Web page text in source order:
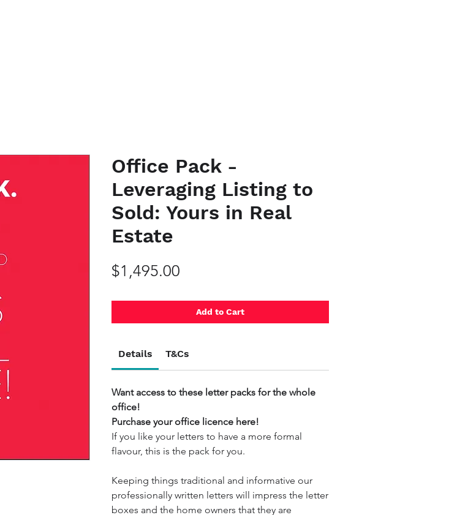
Office Pack -
Leveraging Listing to
Sold: Yours in Real
Estate
$1,495.00
Add to Cart
Details T&Cs
Want access to these letter packs for the whole
office!
Purchase your office licence here!
If you like your letters to have a more formal
flavour, this is the pack for you.
Keeping things traditional and informative our
professionally written letters will impress the letter
boxes and the home owners that they are